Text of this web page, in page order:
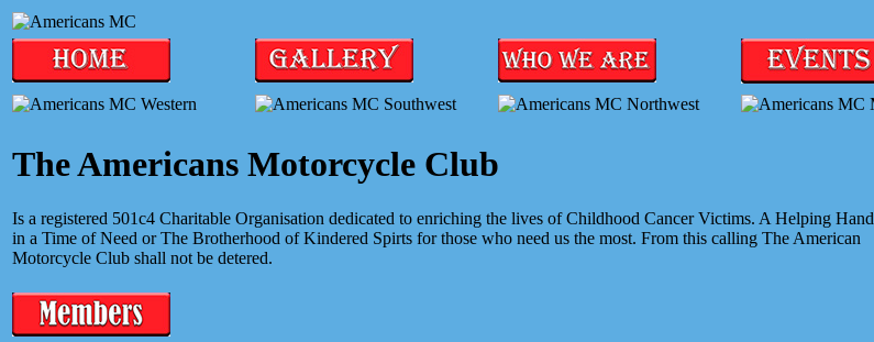
The Americans Motorcycle Club
Is a registered 501c4 Charitable Organisation dedicated to enriching the lives of Childhood Cancer Victims. A Helping Hand
in a Time of Need or The Brotherhood of Kindered Spirts for those who need us the most. From this calling The American
Motorcycle Club shall not be detered.